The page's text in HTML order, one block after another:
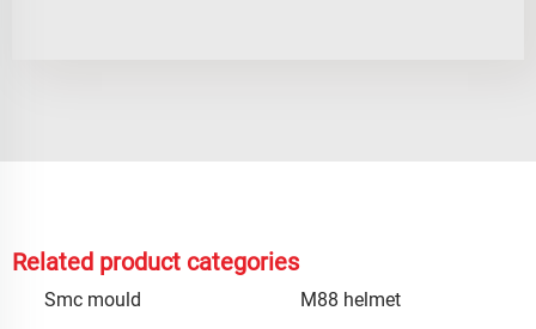
Related product categories
Smc mould
M88 helmet